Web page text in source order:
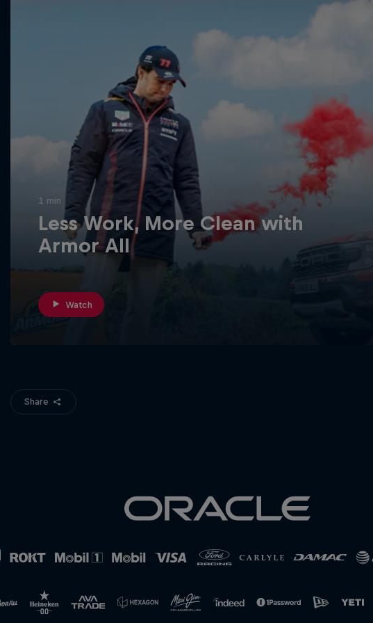
Red Bull
Academy
Programme
1 min
Less Work, More Clean with
Armor All
Watch
Share